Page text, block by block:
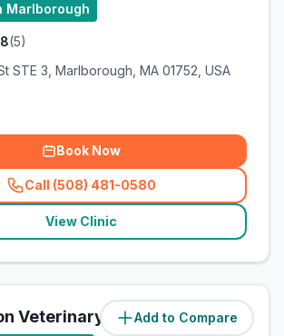
Marlborough
(5)
STE 3, Marlborough, MA 01752, USA
Book Now
Call (508) 481-0580
(related_clinics_call
View Clinic
Add to Compare
Veterinary Clinic (3.2miles)